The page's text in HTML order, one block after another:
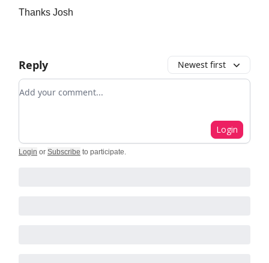
Thanks Josh
Reply Newest first
Add your comment
Login
Login or Subscribe to participate.